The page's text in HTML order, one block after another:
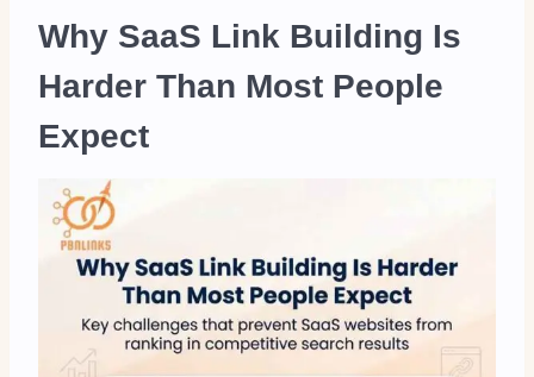
Why SaaS Link Building Is
Harder Than Most People
Expect